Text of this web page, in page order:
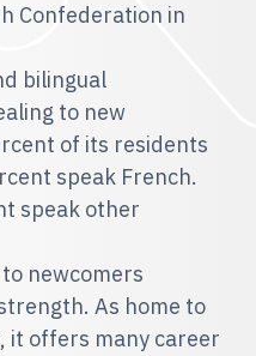
Confederation in
bilingual
to new
of its residents
speak French.
speak other
newcomers
As home to
it offers many career